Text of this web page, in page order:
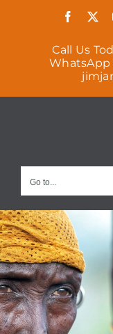
Call Us
WhatsApp
Go to...